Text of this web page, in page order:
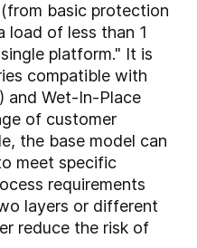
basic protection
load of less than 1
platform." It is
compatible with
and Wet-In-Place
of customer
the base model can
meet specific
requirements
layers or different
reduce the risk of